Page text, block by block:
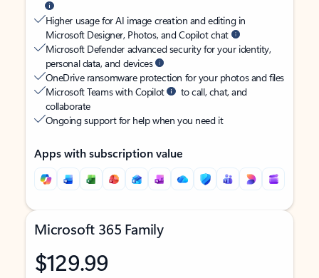
Higher usage for AI image creation and editing in
Microsoft Designer, Photos, and Copilot chat
Microsoft Defender advanced security for your identity,
personal data, and devices
OneDrive ransomware protection for your photos and files
Microsoft Teams with Copilot
to call, chat, and
collaborate
Ongoing support for help when you need it
Apps with subscription value
Microsoft 365 Family
$129.99